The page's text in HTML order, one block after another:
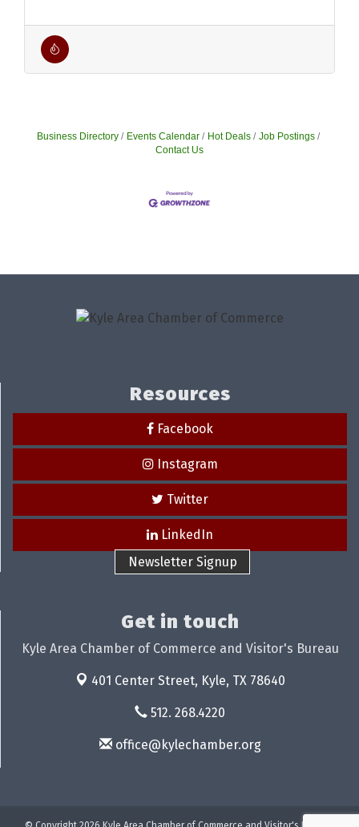
Business Directory Events Calendar Hot Deals
Job Postings
Contact Us
Resources
Facebook
Instagram
Twitter
LinkedIn
Newsletter Signup
Get in touch
Kyle Area Chamber of Commerce and Visitor's Bureau
401 Center Street, Kyle, TX 78640
512. 268.4220
office@kylechamber.org